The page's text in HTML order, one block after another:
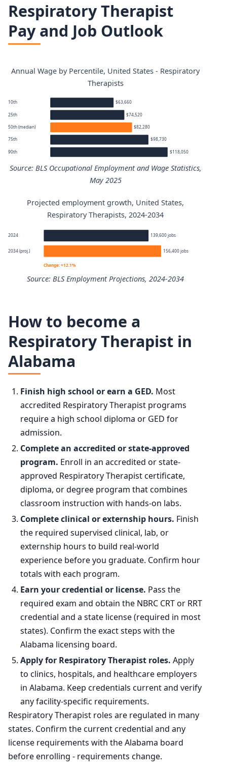
Respiratory Therapist
Pay and Job Outlook
Annual Wage by Percentile, United States - Respiratory
Therapists
10th $63,660
25th $74,520
50th (median) $82,280
75th $98,730
90th $118,050
Source: BLS Occupational Employment and Wage Statistics,
May 2025
Respiratory Therapists annual wage percentiles
Percentile
Annual wage
$63,660
25th $74,520
75th $98,730
90th
Projected employment growth, United States,
Respiratory Therapists, 2024-2034
2024 139,600 jobs
2034 (proj.) 156,400 jobs
Change: +12.1%
Source: BLS Employment Projections, 2024-2034
Year
Employment
2024
Percent change +12.1%
How to become a
Respiratory Therapist in
Alabama
Finish high school or earn a GED. Most
accredited Respiratory Therapist programs
require a high school diploma or GED for
admission.
Complete an accredited or state-approved
program. Enroll in an accredited or state-
approved Respiratory Therapist certificate,
diploma, or degree program that combines
classroom instruction with hands-on labs.
Complete clinical or externship hours. Finish
the required supervised clinical, lab, or
externship hours to build real-world
experience before you graduate. Confirm hour
totals with each program.
Earn your credential or license. Pass the
required exam and obtain the NBRC CRT or RRT
credential and a state license (required in most
states). Confirm the exact steps with the
Alabama licensing board.
Apply for Respiratory Therapist roles. Apply
to clinics, hospitals, and healthcare employers
in Alabama. Keep credentials current and verify
any facility-specific requirements.
Respiratory Therapist roles are regulated in many
states. Confirm the current credential and any
license requirements with the Alabama board
before enrolling - requirements change.